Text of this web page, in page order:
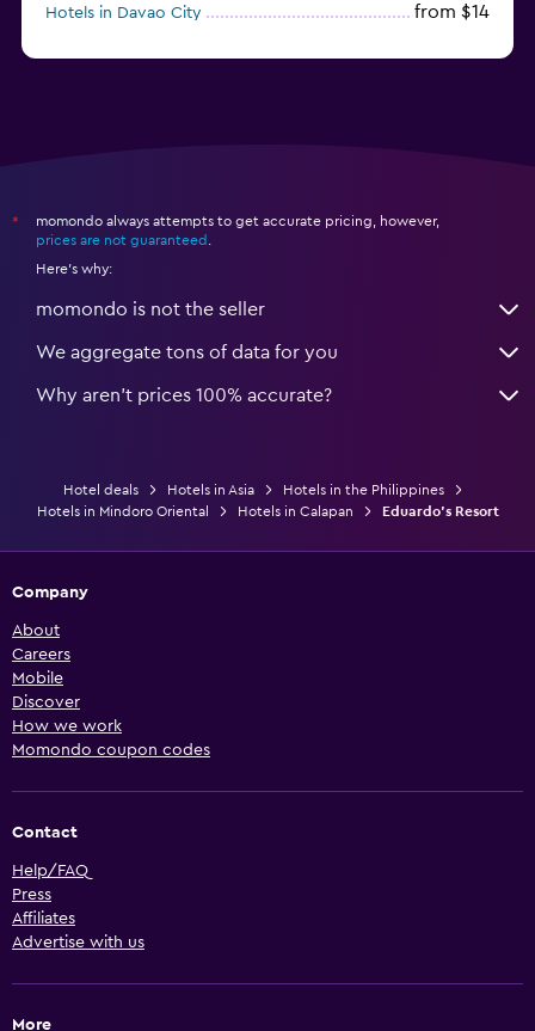
Hotels in Davao City from $14
*
momondo always attempts to get accurate pricing, however,
prices are not guaranteed
Here's why:
momondo is not the seller
We aggregate tons of data for you
Why aren’t prices 100% accurate?
Hotel deals Hotels in Asia
Hotels in the Philippines
Hotels in Mindoro Oriental
Hotels in Calapan Eduardo's Resort
Company
About
Careers
Mobile
Discover
How we work
Momondo coupon codes
Contact
Help/FAQ
Press
Affiliates
Advertise with us
More